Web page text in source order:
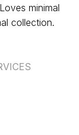
minimal
collection.